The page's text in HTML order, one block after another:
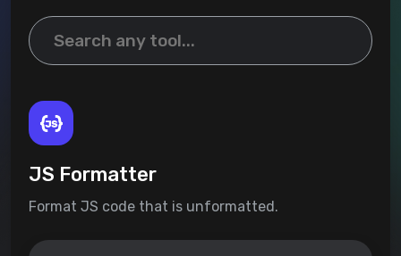
JS Formatter
Format JS code that is unformatted.